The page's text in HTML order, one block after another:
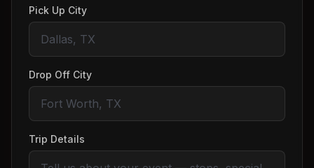
Pick Up City
Drop Off City
Trip Details